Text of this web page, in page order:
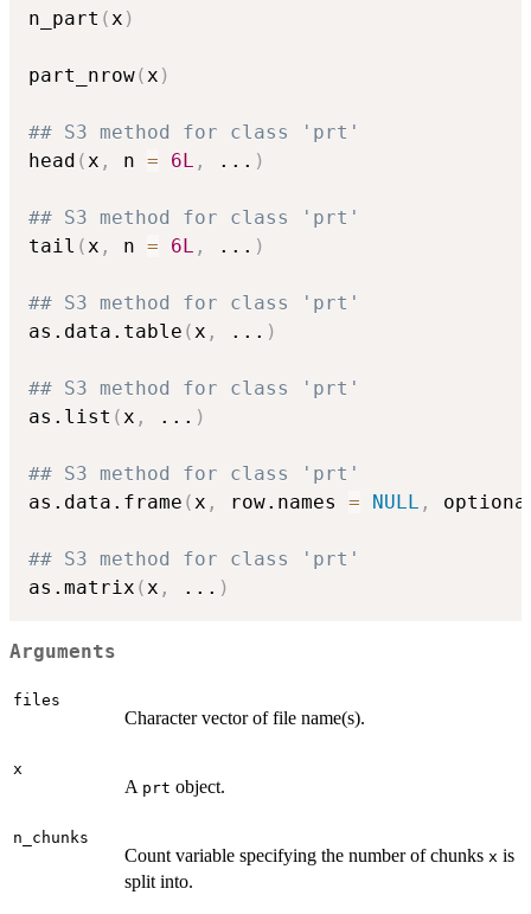
n_part (x )
part_nrow(x )
## S3 method for class 'prt'
head (x , n = 6L , ... )
## S3 method for class 'prt'
tail (x , n = 6L , ... )
## S3 method for class 'prt'
as.data.table (x , ... )
## S3 method for class 'prt'
as.list (x , ... )
## S3 method for class 'prt'
as.data.frame (x , row.names = NULL ,
## S3 method for class 'prt'
as.matrix (x , ... )
Arguments
files
Character vector of file name(s).
x
A prt object.
n_chunks
Count variable specifying the number of chunks x is
split into.